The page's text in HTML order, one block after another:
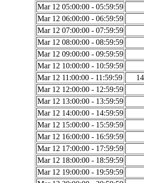
Mar 12 05:00:00 - 05:59:59
Mar 12 06:00:00 - 06:59:59
Mar 12 07:00:00 - 07:59:59
Mar 12 08:00:00 - 08:59:59
Mar 12 09:00:00 - 09:59:59
Mar 12 10:00:00 - 10:59:59
Mar 12 11:00:00 - 11:59:59
Mar 12 12:00:00 - 12:59:59
Mar 12 13:00:00 - 13:59:59
Mar 12 14:00:00 - 14:59:59
Mar 12 15:00:00 - 15:59:59
Mar 12 16:00:00 - 16:59:59
Mar 12 17:00:00 - 17:59:59
Mar 12 18:00:00 - 18:59:59
Mar 12 19:00:00 - 19:59:59